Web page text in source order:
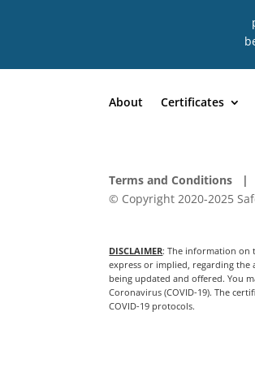
About Certificates
Terms and Conditions
|
© Copyright 2020-2025
DISCLAIMER: The information on
express or implied, regarding the
being updated and offered. You
Coronavirus (COVID-19). The
COVID-19 protocols.